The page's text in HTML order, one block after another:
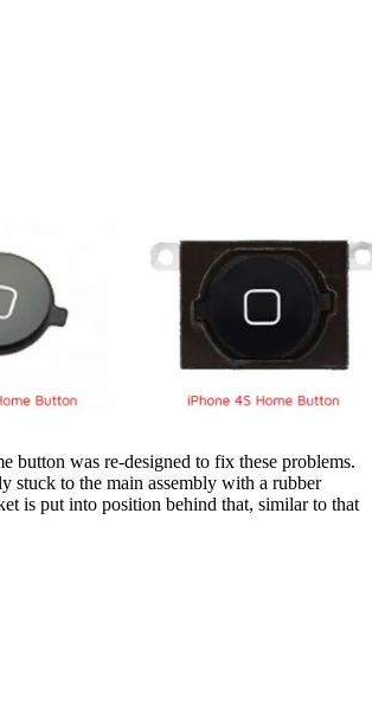
button was re-designed to fix these problems.
stuck to the main assembly with a rubber
is put into position behind that, similar to that